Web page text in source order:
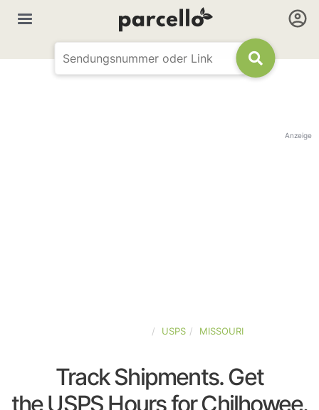
Anzeige
USPS MISSOURI
Track Shipments. Get
the USPS Hours for Chilhowee.